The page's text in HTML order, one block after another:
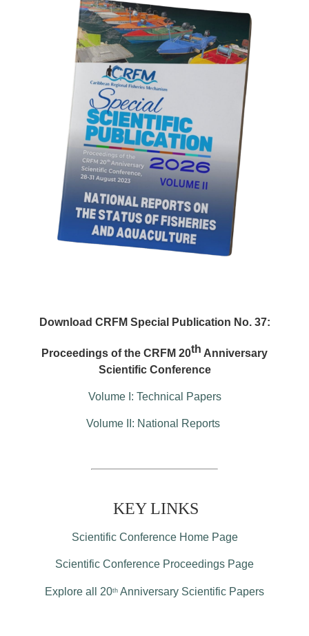
Download CRFM Special Publication No. 37:
Proceedings of the CRFM 20th Anniversary
Scientific Conference
Volume I: Technical Papers
Volume II: National Reports
KEY LINKS
Scientific Conference Home Page
Scientific Conference Proceedings Page
Explore all 20th Anniversary Scientific Papers